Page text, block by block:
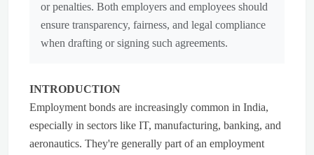
or penalties. Both employers and employees should
ensure transparency, fairness, and legal compliance
when drafting or signing such agreements.
INTRODUCTION
Employment bonds are increasingly common in India,
especially in sectors like IT, manufacturing, banking, and
aeronautics. They're generally part of an employment